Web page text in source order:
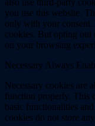
you use this website.
only with your consent.
cookies. But opting out
on your browsing
Necessary Always
Necessary cookies are
function properly. This
basic functionalities
cookies do not store